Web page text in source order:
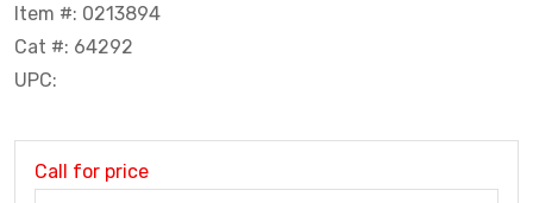
Item #: 0213894
Cat #: 64292
UPC:
Call for price